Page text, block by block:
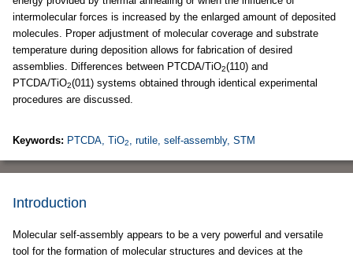
intermolecular forces is increased by the enlarged amount of deposited
molecules. Proper adjustment of molecular coverage and substrate
temperature during deposition allows for fabrication of desired
assemblies. Differences between PTCDA/TiO2(110) and
PTCDA/TiO2(011) systems obtained through identical experimental
procedures are discussed.
Keywords: PTCDA, TiO2, rutile, self-assembly, STM
Introduction
Molecular self-assembly appears to be a very powerful and versatile
tool for the formation of molecular structures and devices at the